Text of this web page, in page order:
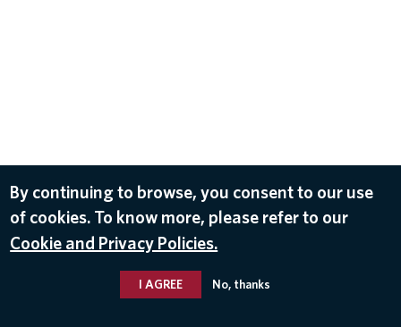
By continuing to browse, you consent to our use
of cookies. To know more, please refer to our
Cookie and Privacy Policies.
I AGREE No, thanks